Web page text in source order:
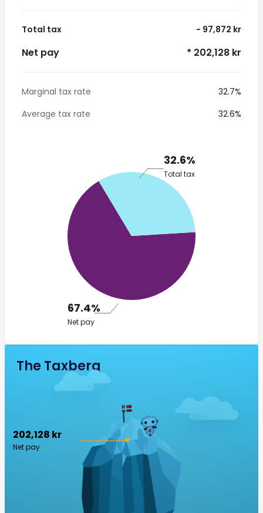
Total tax - 97,872 kr
Net pay * 202,128 kr
Marginal tax rate
32.7%
Average tax rate
32.6%
32.6%
Total tax
67.4%
Net pay
The Taxberg
202,128 kr
Net pay